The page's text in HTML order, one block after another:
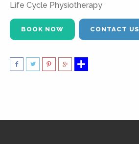
Life Cycle Physiotherapy
BOOK NOW CONTACT US